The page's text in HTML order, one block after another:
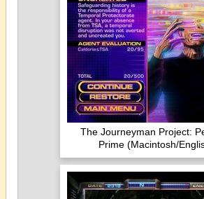
The Journeyman Project:
Prime (Macintosh/